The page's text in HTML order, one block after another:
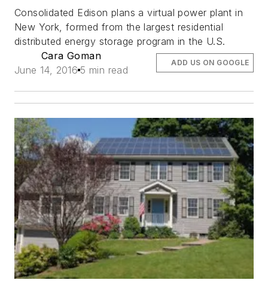
Consolidated Edison plans a virtual power plant in
New York, formed from the largest residential
distributed energy storage program in the U.S.
Cara Goman
June 14, 2016 5 min read
ADD US ON GOOGLE